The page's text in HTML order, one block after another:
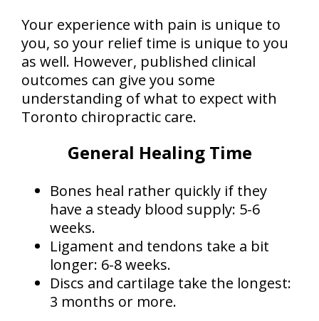
Your experience with pain is unique to
you, so your relief time is unique to you
as well. However, published clinical
outcomes can give you some
understanding of what to expect with
Toronto chiropractic care.
General Healing Time
Bones heal rather quickly if they
have a steady blood supply: 5-6
weeks.
Ligament and tendons take a bit
longer: 6-8 weeks.
Discs and cartilage take the longest:
3 months or more.